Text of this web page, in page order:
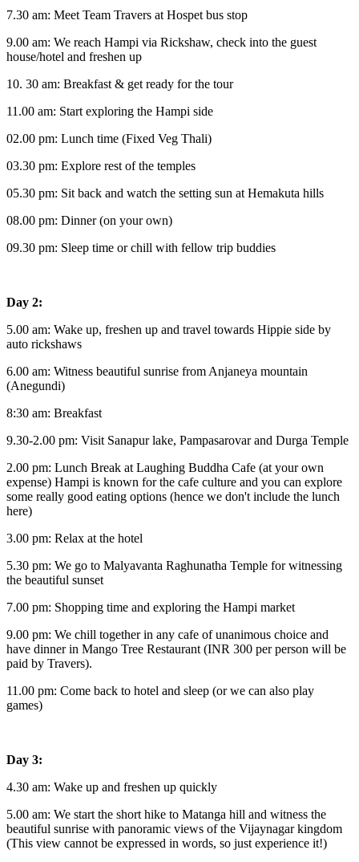
7.30 am: Meet Team Travers at Hospet bus stop
9.00 am: We reach Hampi via Rickshaw, check into the guest
house/hotel and freshen up
10. 30 am: Breakfast & get ready for the tour
11.00 am: Start exploring the Hampi side
02.00 pm: Lunch time (Fixed Veg Thali)
03.30 pm: Explore rest of the temples
05.30 pm: Sit back and watch the setting sun at Hemakuta hills
08.00 pm: Dinner (on your own)
09.30 pm: Sleep time or chill with fellow trip buddies
Day 2:
5.00 am: Wake up, freshen up and travel towards Hippie side by
auto rickshaws
6.00 am: Witness beautiful sunrise from Anjaneya mountain
(Anegundi)
8:30 am: Breakfast
9.30-2.00 pm: Visit Sanapur lake, Pampasarovar and Durga Temple
2.00 pm: Lunch Break at Laughing Buddha Cafe (at your own
expense) Hampi is known for the cafe culture and you can explore
some really good eating options (hence we don't include the lunch
here)
3.00 pm: Relax at the hotel
5.30 pm: We go to Malyavanta Raghunatha Temple for witnessing
the beautiful sunset
7.00 pm: Shopping time and exploring the Hampi market
9.00 pm: We chill together in any cafe of unanimous choice and
have dinner in Mango Tree Restaurant (INR 300 per person will be
paid by Travers).
11.00 pm: Come back to hotel and sleep (or we can also play
games)
Day 3:
4.30 am: Wake up and freshen up quickly
5.00 am: We start the short hike to Matanga hill and witness the
beautiful sunrise with panoramic views of the Vijaynagar kingdom
(This view cannot be expressed in words, so just experience it!)